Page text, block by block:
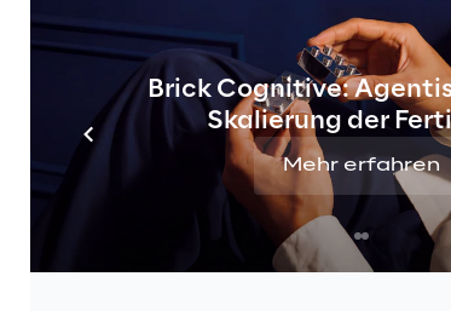
Brick Cognitive:
Skalierung der
Mehr erfahren